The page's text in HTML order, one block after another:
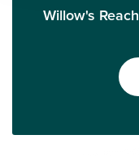
Willow's